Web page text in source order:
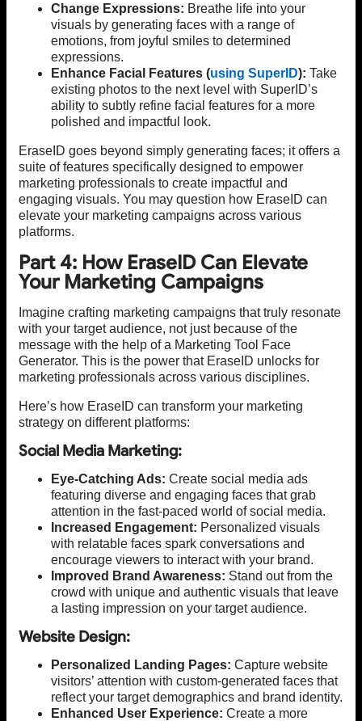
Change Expressions: Breathe life into your
visuals by generating faces with a range of
emotions, from joyful smiles to determined
expressions.
Enhance Facial Features (using SuperID): Take
existing photos to the next level with SuperID’s
ability to subtly refine facial features for a more
polished and impactful look.
EraseID goes beyond simply generating faces; it offers a
suite of features specifically designed to empower
marketing professionals to create impactful and
engaging visuals. You may question how EraseID can
elevate your marketing campaigns across various
platforms.
Part 4: How EraseID Can Elevate
Your Marketing Campaigns
Imagine crafting marketing campaigns that truly resonate
with your target audience, not just because of the
message with the help of a Marketing Tool Face
Generator. This is the power that EraseID unlocks for
marketing professionals across various disciplines.
Here’s how EraseID can transform your marketing
strategy on different platforms:
Social Media Marketing:
Eye-Catching Ads: Create social media ads
featuring diverse and engaging faces that grab
attention in the fast-paced world of social media.
Increased Engagement: Personalized visuals
with relatable faces spark conversations and
encourage viewers to interact with your brand.
Improved Brand Awareness: Stand out from the
crowd with unique and authentic visuals that leave
a lasting impression on your target audience.
Website Design:
Personalized Landing Pages: Capture website
visitors’ attention with custom-generated faces that
reflect your target demographics and brand identity.
Enhanced User Experience: Create a more